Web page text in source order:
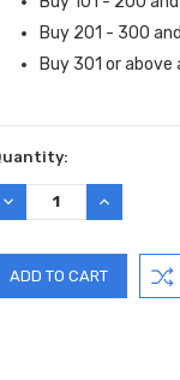
Buy 201 - 300
Buy 301 or above
DECREASE
QUANTITY:
INCREASE
QUANTITY: